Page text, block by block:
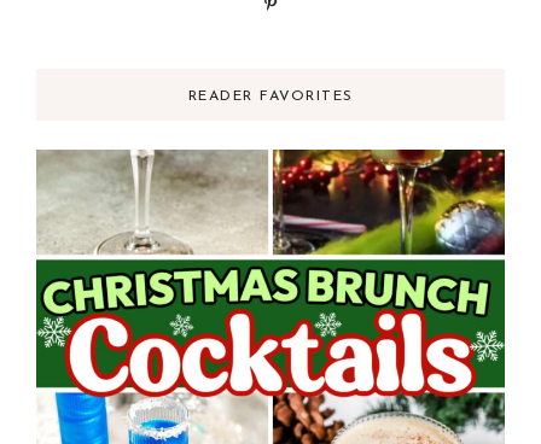
READER FAVORITES